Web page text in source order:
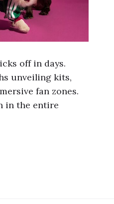
off in days.
unveiling kits,
fan zones.
in the entire